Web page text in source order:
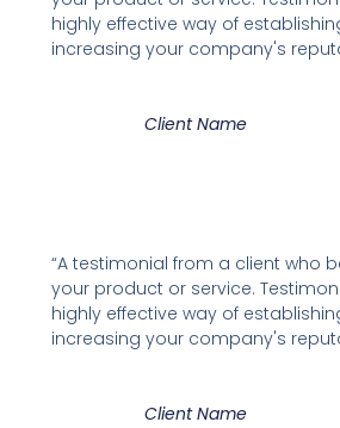
highly effective way of
increasing your company's
Client Name
“A testimonial from a client who
your product or service.
highly effective way of
increasing your company's
Client Name